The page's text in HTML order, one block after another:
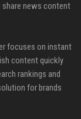
share news content
focuses on instant
content quickly
rankings and
for brands